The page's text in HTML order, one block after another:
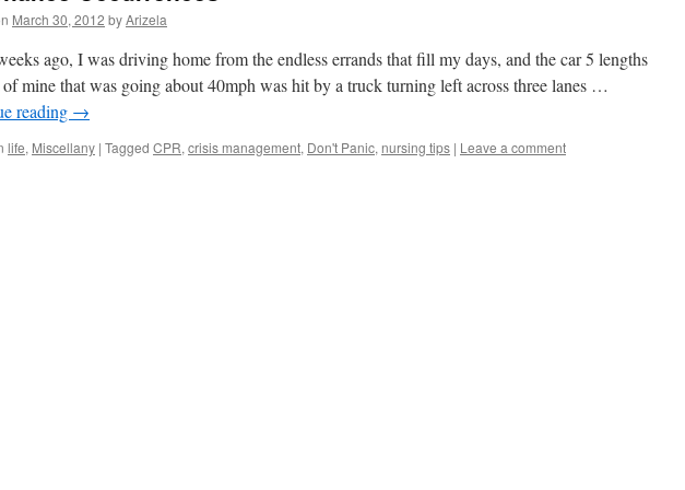
March 30, 2012 byArizela
ago, I was driving home from the endless errands that fill my days, and the car 5 lengths
mine that was going about 40mph was hit by a truck turning left across three lanes …
reading →
life, Miscellany | Tagged CPR, crisis management, Don't Panic, nursing tips | Leave a comment